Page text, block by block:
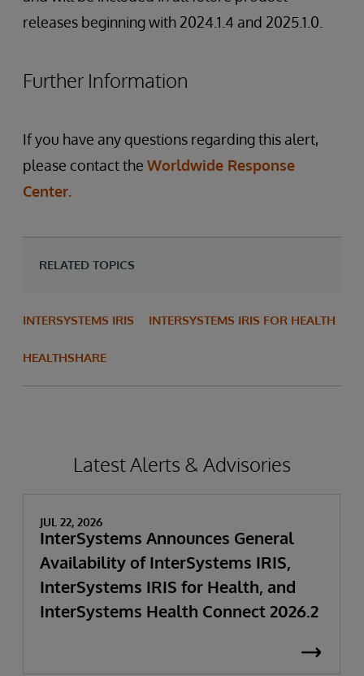
releases beginning with 2024.1.4 and 2025.1.0.
Further Information
If you have any questions regarding this alert,
please contact the Worldwide Response
Center.
RELATED TOPICS
INTERSYSTEMS IRIS INTERSYSTEMS IRIS FOR HEALTH
HEALTHSHARE
Latest Alerts & Advisories
JUL 22, 2026
InterSystems Announces General
Availability of InterSystems IRIS,
InterSystems IRIS for Health, and
InterSystems Health Connect 2026.2